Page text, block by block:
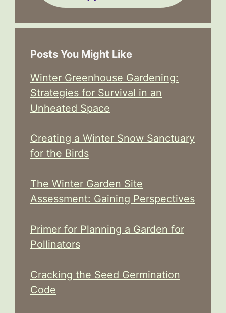
Posts You Might Like
Winter Greenhouse Gardening:
Strategies for Survival in an
Unheated Space
Creating a Winter Snow Sanctuary
for the Birds
The Winter Garden Site
Assessment: Gaining Perspectives
Primer for Planning a Garden for
Pollinators
Cracking the Seed Germination
Code